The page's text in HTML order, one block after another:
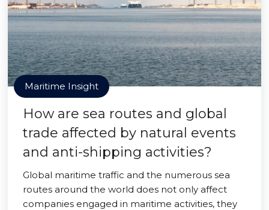
Maritime Insight
How are sea routes and global
trade affected by natural events
and anti-shipping activities?
Global maritime traffic and the numerous sea
routes around the world does not only affect
companies engaged in maritime activities, they